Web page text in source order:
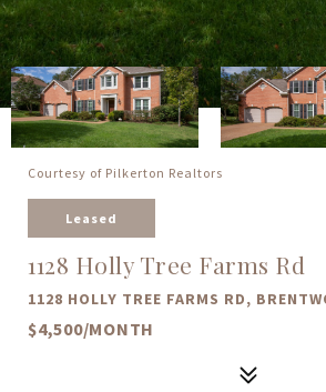
Courtesy of Pilkerton Realtors
Leased
1128 Holly Tree Farms Rd
1128 HOLLY TREE FARMS RD,
$4,500/MONTH